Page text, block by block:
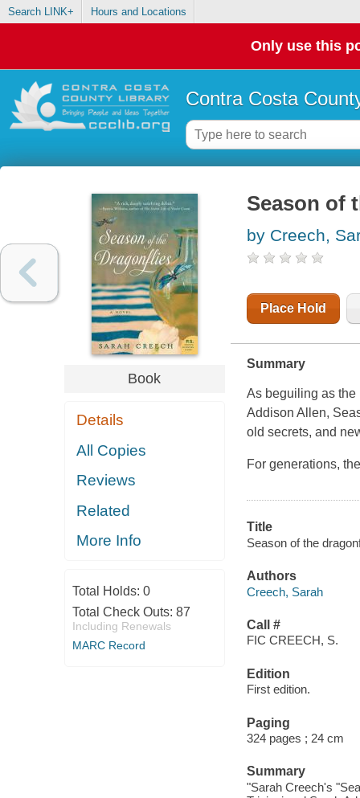
Search LINK+ Hours and Locations
Only use this
Contra Costa
Book
Details
All Copies
Reviews
Related
More Info
Total Holds: 0
Total Check Outs: 87
Including Renewals
MARC Record
Season of
by Creech,
Place Hold
Summary
As beguiling as the
Addison Allen,
old secrets, and
For generations,
Title
Season of the
Authors
Creech, Sarah
Call #
FIC CREECH, S.
Edition
First edition.
Paging
324 pages ; 24 cm
Summary
"Sarah Creech's